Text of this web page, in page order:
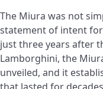
The Miura was not
statement of intent
just three years after
Lamborghini, the
unveiled, and it